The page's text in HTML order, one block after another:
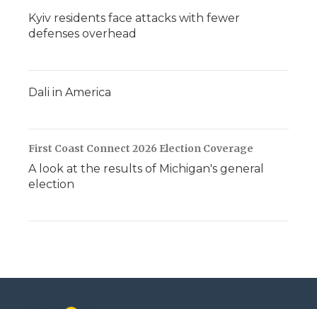
Kyiv residents face attacks with fewer
defenses overhead
Dali in America
First Coast Connect 2026 Election Coverage
A look at the results of Michigan's general
election